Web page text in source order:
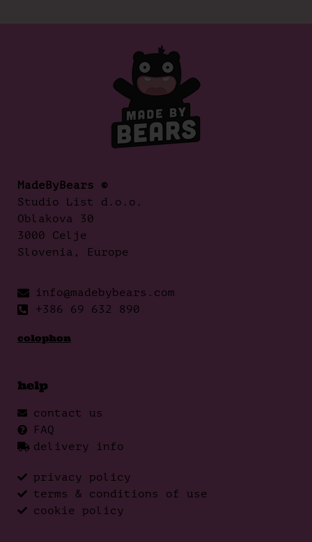
MadeByBears ©
Studio List d.o.o.
Oblakova 30
3000 Celje
Slovenia, Europe
info@madebybears.com
+386 69 632 890
colophon
help
contact us
FAQ
delivery info
privacy policy
terms & conditions of use
cookie policy